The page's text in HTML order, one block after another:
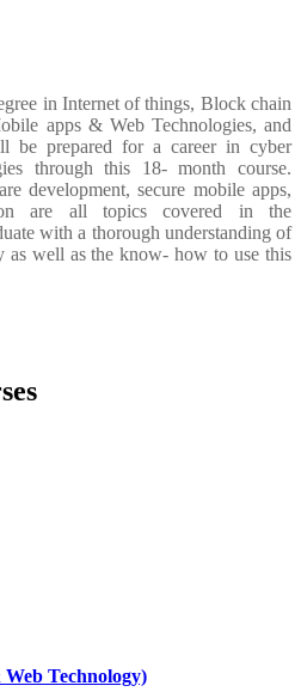
in Internet of things, Block chain
apps & Web Technologies, and
be prepared for a career in cyber
through this 18- month course.
development, secure mobile apps,
are all topics covered in the
with a thorough understanding of
as well as the know- how to use this
Technology)